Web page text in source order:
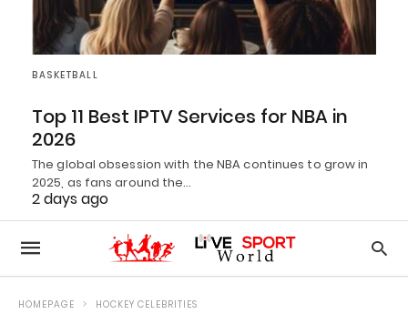
BASKETBALL
Top 11 Best IPTV Services for NBA in
2026
The global obsession with the NBA continues to grow in
2025, as fans around the…
2 days ago